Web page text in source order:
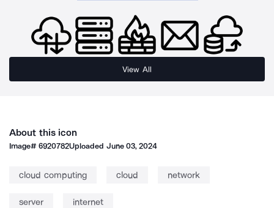
View All
About this icon
Image#6920782Uploaded June 03, 2024
cloud computing cloud network
server internet